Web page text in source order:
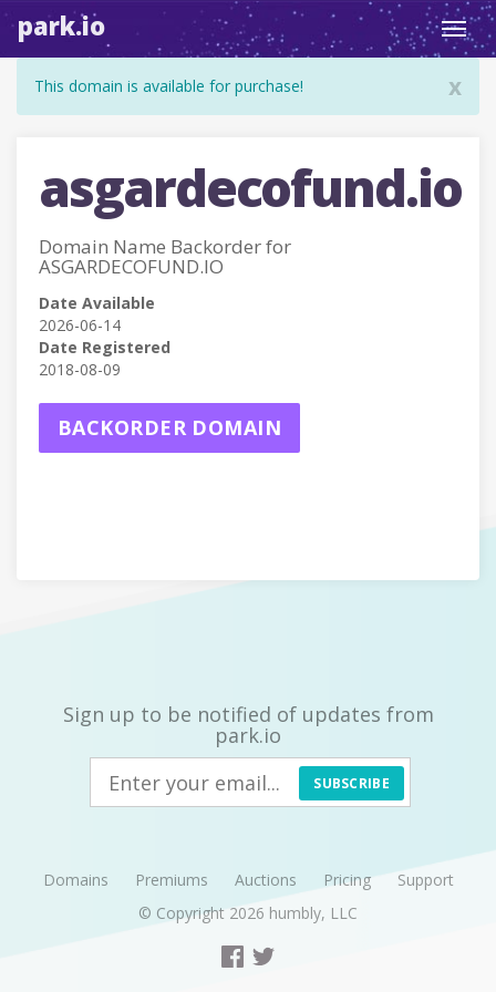
park.io
x
This domain is available for purchase!
asgardecofund.io
Domain Name Backorder for
ASGARDECOFUND.IO
Date Available
2026-06-14
Date Registered
2018-08-09
BACKORDER DOMAIN
Sign up to be notified of updates from
park.io
SUBSCRIBE
Domains Premiums Auctions Pricing
Support
© Copyright 2026 humbly, LLC